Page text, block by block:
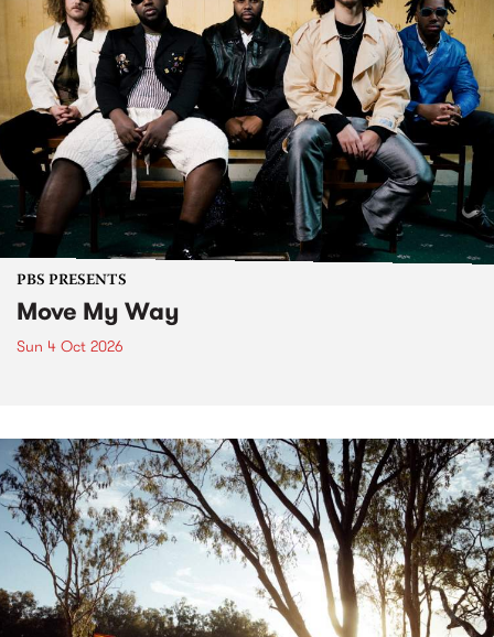
PBS PRESENTS
Move My Way
Sun 4 Oct 2026